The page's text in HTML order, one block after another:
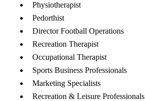
Physiotherapist
Pedorthist
Director Football Operations
Recreation Therapist
Occupational Therapist
Sports Business Professionals
Marketing Specialists
Recreation & Leisure Professionals